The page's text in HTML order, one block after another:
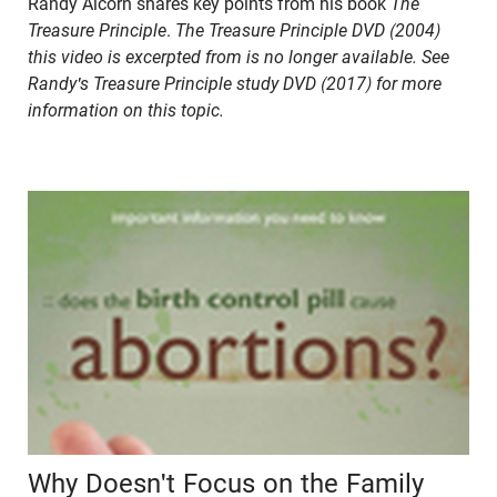
Treasure Principle. The Treasure Principle DVD (2004)
this video is excerpted from is no longer available. See
Randy's Treasure Principle study DVD (2017) for more
information on this topic.
Why Doesn't Focus on the Family